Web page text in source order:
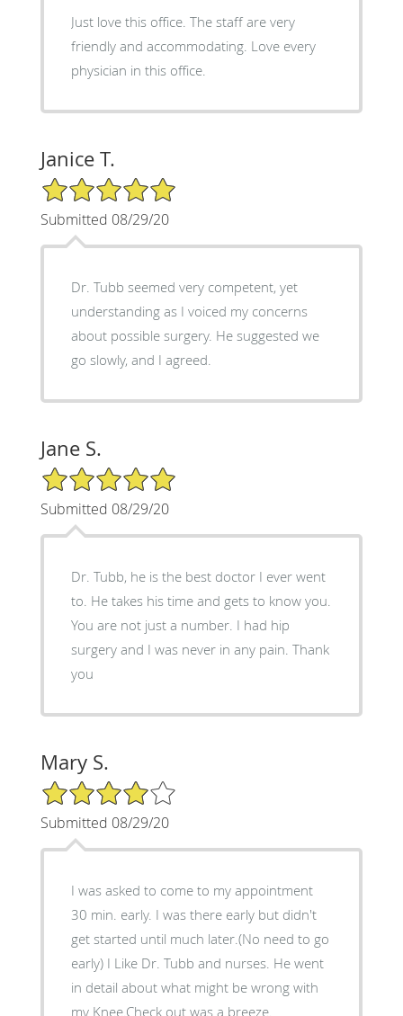
Just love this office. The staff are very
friendly and accommodating. Love every
physician in this office.
Janice T.
5/5 Star Rating
Submitted 08/29/20
Dr. Tubb seemed very competent, yet
understanding as I voiced my concerns
about possible surgery. He suggested we
go slowly, and I agreed.
Jane S.
5/5 Star Rating
Submitted 08/29/20
Dr. Tubb, he is the best doctor I ever went
to. He takes his time and gets to know you.
You are not just a number. I had hip
surgery and I was never in any pain. Thank
you
Mary S.
4/5 Star Rating
Submitted 08/29/20
I was asked to come to my appointment
30 min. early. I was there early but didn't
get started until much later.(No need to go
early) I Like Dr. Tubb and nurses. He went
in detail about what might be wrong with
my Knee.Check out was a breeze.